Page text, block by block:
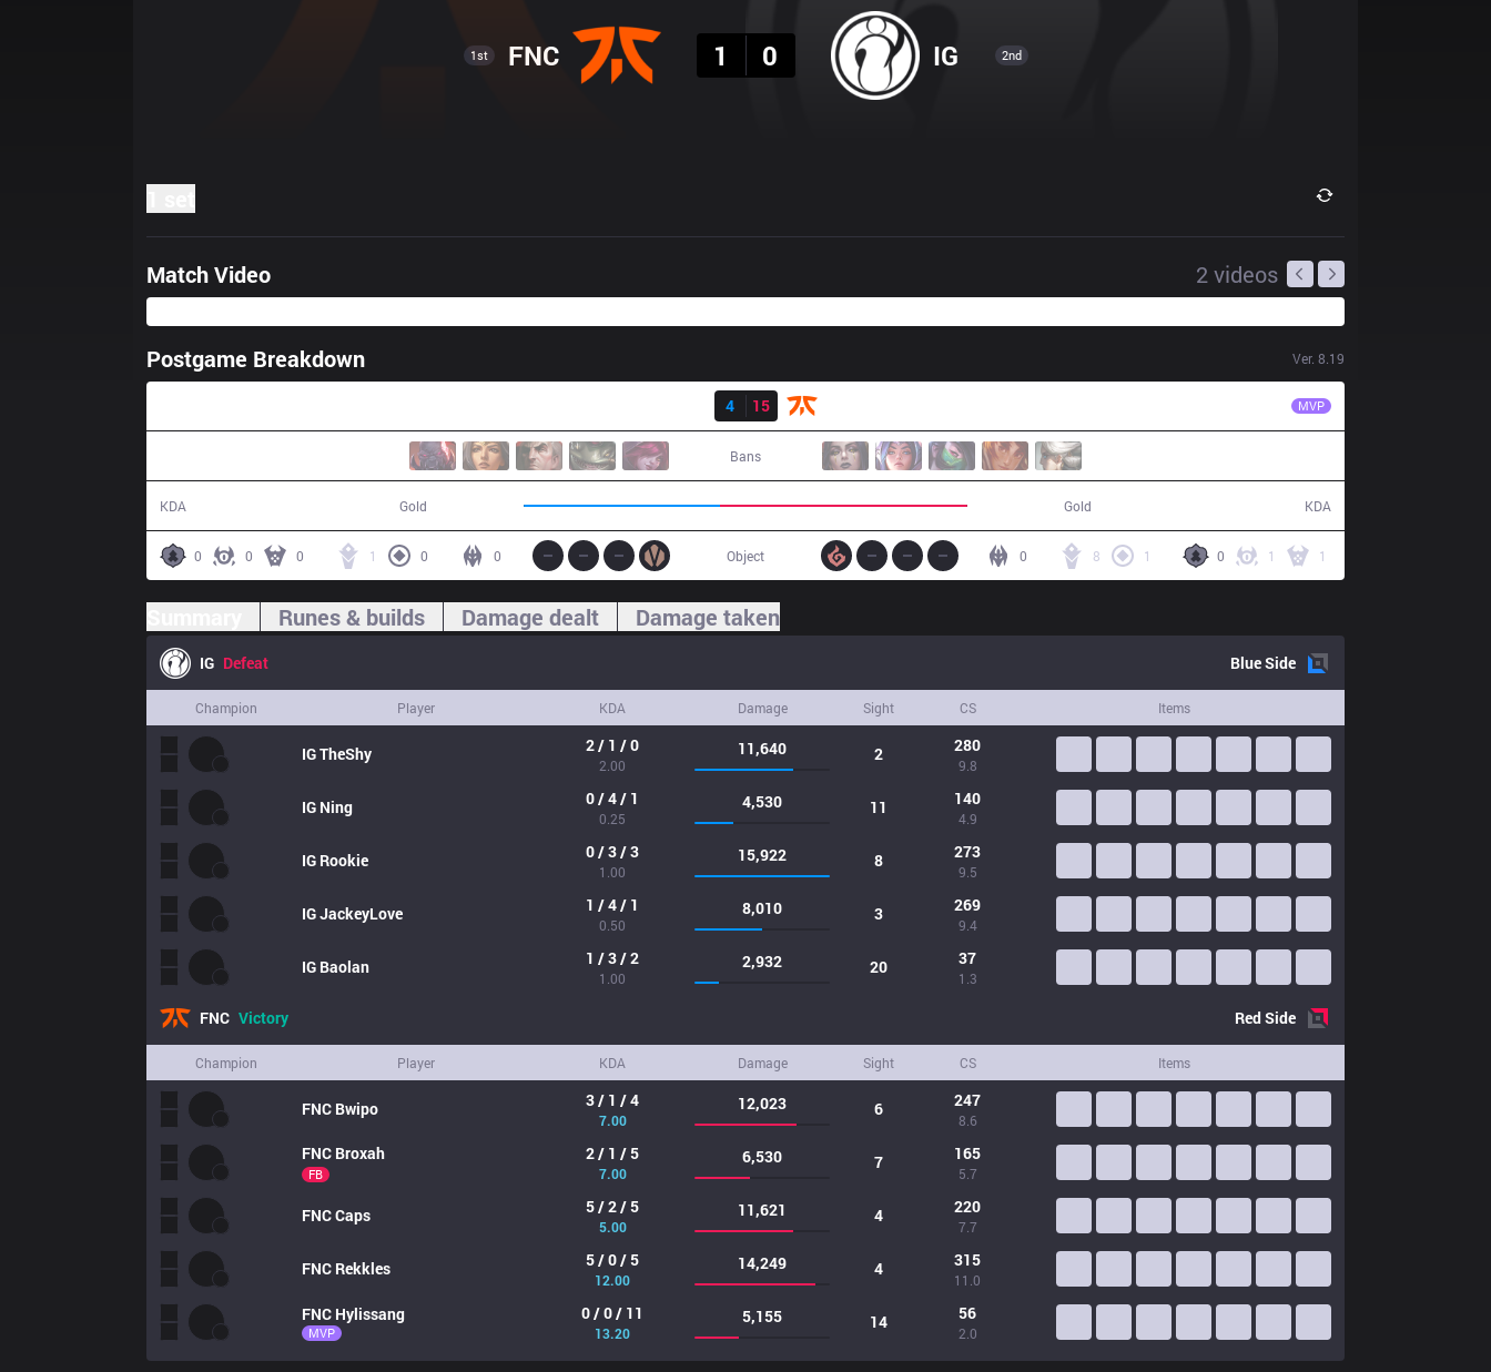
1st FNC
1
0 IG 2nd
Match Video 2 videos
Postgame Breakdown Ver. 8.19
4
15 MVP
Bans
KDA Gold Gold KDA
0 0 0 1 0 0 0 1 1
8 1
0
Object
Runes & builds Damage dealt Damage taken
IG Defeat BlueSide
Champion Player KDA Damage Sight CS Items
IGTheShy 2 / 1 / 0
2.00
11,640 2 280
9.8
IG Ning 0 / 4 / 1
0.25
4,530 11 140
4.9
IG Rookie 0 / 3 / 3
1.00
15,922 8 273
9.5
IGJackeyLove 1 / 4 / 1
0.50
8,010 3 269
9.4
IG Baolan 1 / 3 / 2
1.00
2,932 20 37
1.3
FNC Victory RedSide
Champion Player KDA Damage Sight CS Items
FNC Bwipo 3 / 1 / 4
7.00
12,023 6 247
8.6
FNC Broxah
FB
2 / 1 / 5
7.00
6,530 7 165
5.7
FNCCaps 5 / 2 / 5
5.00
11,621 4 220
7.7
FNC Rekkles 5 / 0 / 5
12.00
14,249 4 315
11.0
FNC Hylissang
MVP
0 / 0 / 11
13.20
5,155 14 56
2.0